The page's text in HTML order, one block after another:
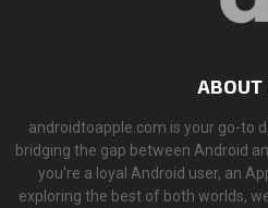
ABOUT
androidtoapple.com is your go-to
bridging the gap between Android
you're a loyal Android user, an
exploring the best of both worlds,